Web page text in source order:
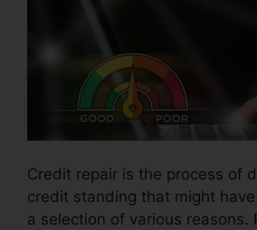
Credit repair is the process of
credit standing that might
a selection of various reasons.